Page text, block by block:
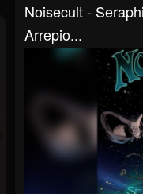
Noisecult -
Arrepio...